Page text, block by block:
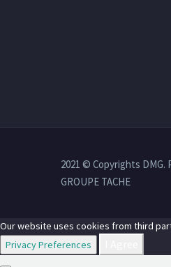
2021 © Copyrights DMG.
GROUPE TACHE
Our website uses cookies from third
Privacy Preferences